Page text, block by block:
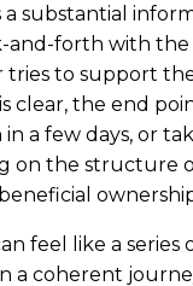
substantial
and-forth with the
to support
clear, the end
a few days, or
on the structure
feel like a series
a coherent